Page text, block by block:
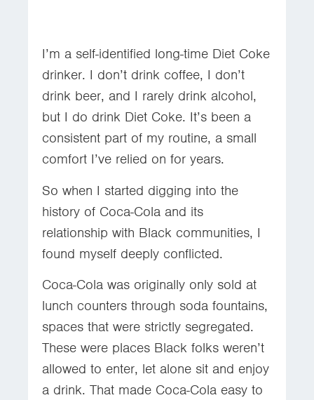
I’m a self-identified long-time Diet Coke
drinker. I don’t drink coffee, I don’t
drink beer, and I rarely drink alcohol,
but I do drink Diet Coke. It’s been a
consistent part of my routine, a small
comfort I’ve relied on for years.
So when I started digging into the
history of Coca-Cola and its
relationship with Black communities, I
found myself deeply conflicted.
Coca-Cola was originally only sold at
lunch counters through soda fountains,
spaces that were strictly segregated.
These were places Black folks weren’t
allowed to enter, let alone sit and enjoy
a drink. That made Coca-Cola easy to